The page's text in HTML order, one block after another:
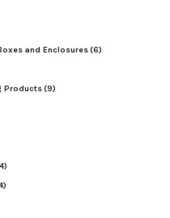
and Enclosures(6)
Products(9)